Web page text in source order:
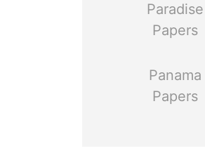
Paradise
Papers
Panama
Papers